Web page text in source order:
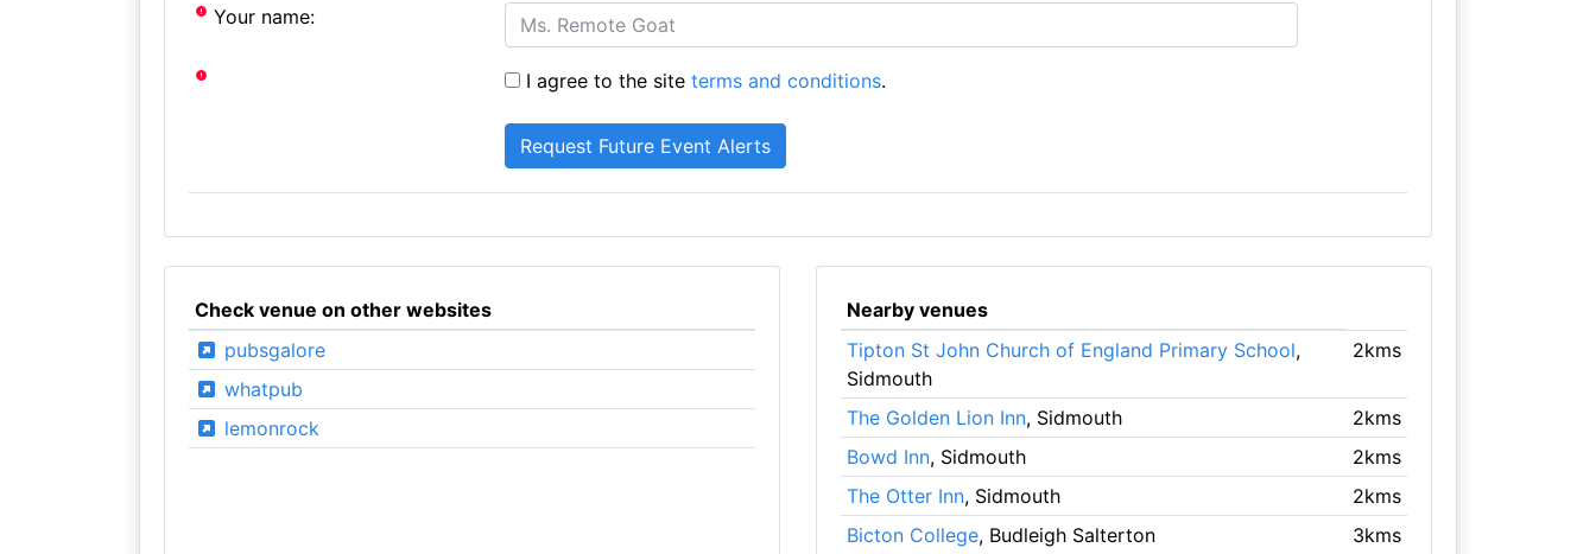
Your name:
I agree to the siteterms and conditions.
Check venue on other websites
pubsgalore
whatpub
lemonrock
Nearby venues
Tipton St John Church of England Primary School,
Sidmouth
2kms
The Golden Lion Inn, Sidmouth
2kms
Bowd Inn, Sidmouth
2kms
The Otter Inn, Sidmouth
2kms
Bicton College, Budleigh Salterton 3kms